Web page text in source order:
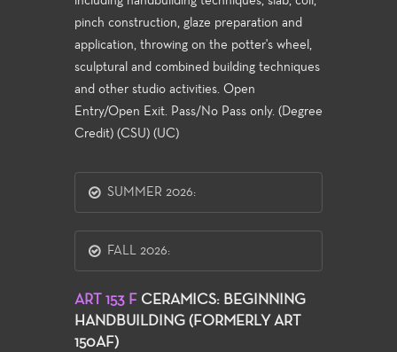
pinch construction, glaze preparation and
application, throwing on the potter's wheel,
sculptural and combined building techniques
and other studio activities. Open
Entry/Open Exit. Pass/No Pass only. (Degree
Credit) (CSU) (UC)
SUMMER 2026:
FALL 2026:
ART 153 F CERAMICS: BEGINNING
HANDBUILDING (FORMERLY ART
150AF)